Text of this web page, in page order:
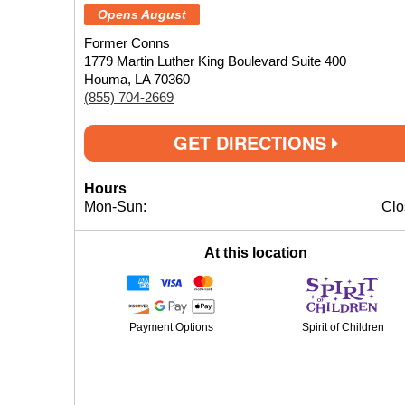
Opens August
Former Conns
1779 Martin Luther King Boulevard Suite 400
Houma, LA 70360
(855) 704-2669
GET DIRECTIONS
Hours
Mon-Sun:
At this location
Payment Options Spirit of Children